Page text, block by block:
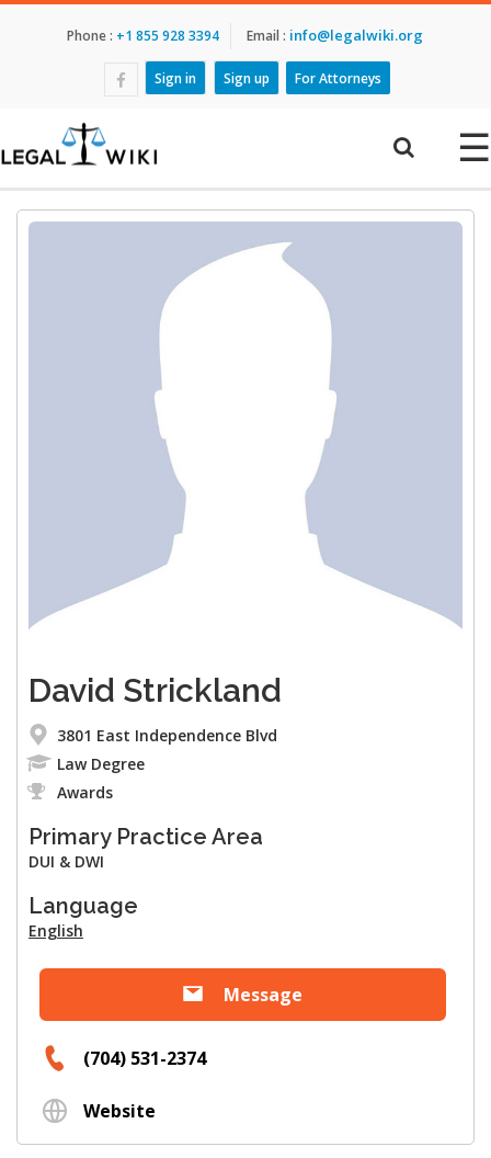
Phone : +1 855 928 3394 Email : info@legalwiki.org
Sign in Sign up For Attorneys
☰
David Strickland
3801 East Independence Blvd
Law Degree
Awards
Primary Practice Area
DUI & DWI
Language
English
Message
(704) 531-2374
Website